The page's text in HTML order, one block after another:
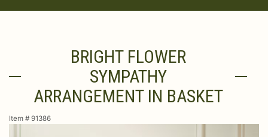
Congratulations
A-DOG-Able Collection
Fields Of Europe
Happy Hour
Best Sellers
Chocolates
For The Service
For The Home
BRIGHT FLOWER
SYMPATHY
ARRANGEMENT IN BASKET
Item # 91386